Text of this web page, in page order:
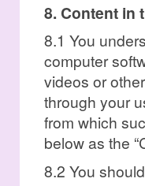
8. Content in
8.1 You
computer
videos or
through your
from which
below as the
8.2 You